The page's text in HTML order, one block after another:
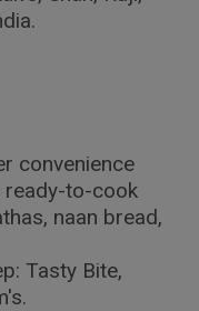
convenience
ready-to-cook
naan bread,
Tasty Bite,